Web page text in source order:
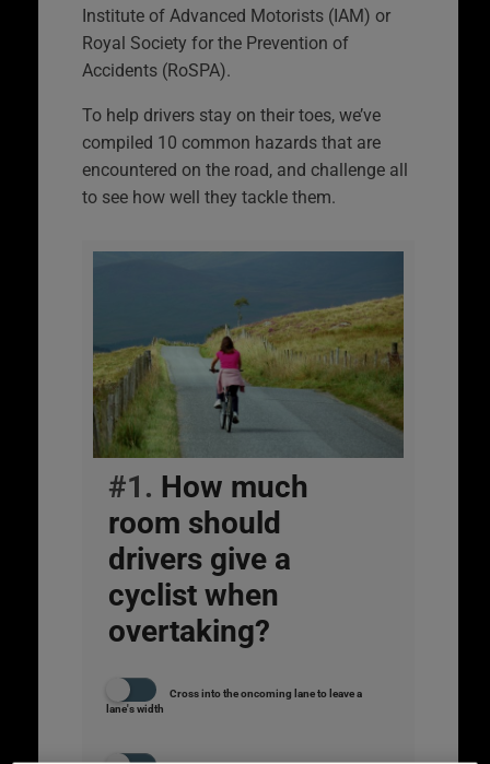
Institute of Advanced Motorists (IAM) or
Royal Society for the Prevention of
Accidents (RoSPA).
To help drivers stay on their toes, we’ve
compiled 10 common hazards that are
encountered on the road, and challenge all
to see how well they tackle them.
#1. How much
room should
drivers give a
cyclist when
overtaking?
Cross into the oncoming lane to leave a
lane's width